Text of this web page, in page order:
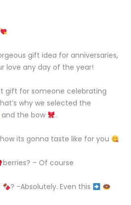
gift idea for anniversaries,
love any day of the year!
gift for someone celebrating
why we selected the
and the bow .
its gonna taste like for you
berries? – Of course⁣⁣⁣⁣⁣
? -Absolutely. ⁣Even this